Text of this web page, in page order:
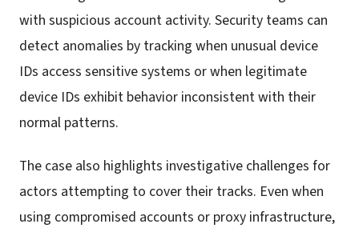
with suspicious account activity. Security teams can
detect anomalies by tracking when unusual device
IDs access sensitive systems or when legitimate
device IDs exhibit behavior inconsistent with their
normal patterns.
The case also highlights investigative challenges for
actors attempting to cover their tracks. Even when
using compromised accounts or proxy infrastructure,